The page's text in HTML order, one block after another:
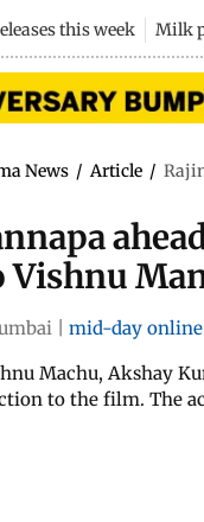
this week Milk
News / Article /
Vishnu
mid-day
Machu, Akshay
to the film. The